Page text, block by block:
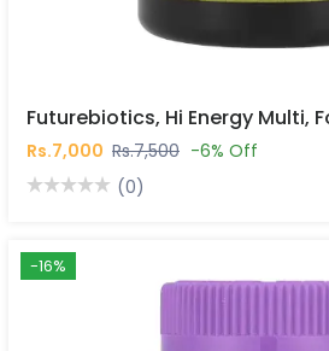
Rs.7,000 Rs.7,500 -6% Off
(0)
-16%